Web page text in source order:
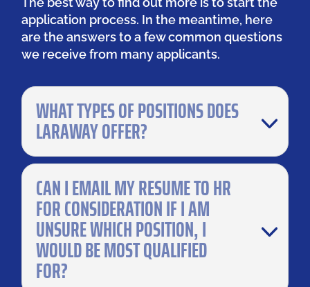
application process. In the meantime, here
are the answers to a few common questions
we receive from many applicants.
WHAT TYPES OF POSITIONS DOES
LARAWAY OFFER?
CAN I EMAIL MY RESUME TO HR
FOR CONSIDERATION IF I AM
UNSURE WHICH POSITION, I
WOULD BE MOST QUALIFIED
FOR?